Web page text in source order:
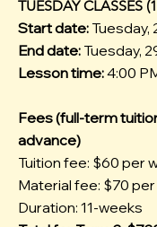
TUESDAY CLASSES
Start date: Tuesday,
End date: Tuesday,
Lesson time:4:00
Fees (full-term
advance)
Tuition fee: $60 per
Material fee: $70
Duration: 11-weeks